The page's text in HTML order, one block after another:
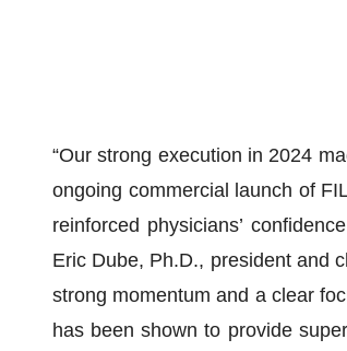
“Our strong execution in 2024
ongoing commercial launch of
reinforced physicians’
Eric Dube, Ph.D., president and
strong momentum and a clear
has been shown to provide